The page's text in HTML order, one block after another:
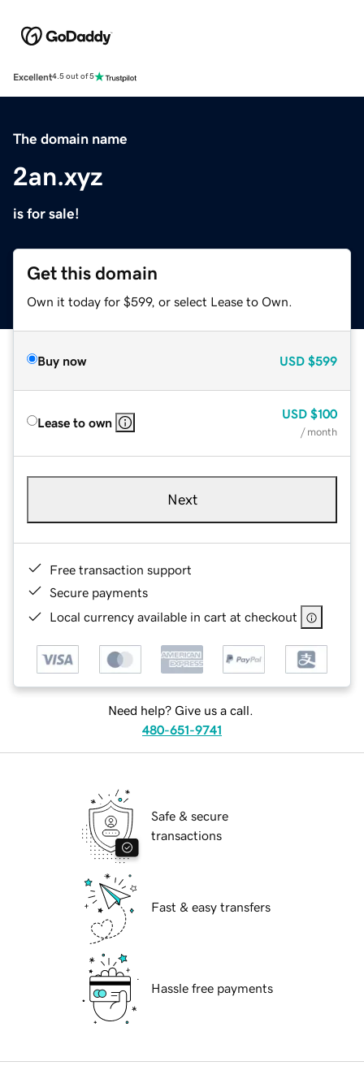
Excellent4.5 out of 5
The domain name
2an.xyz
is for sale!
Get this domain
Own it today for $599, or select Lease to Own.
Buy now USD $599
Lease to own
USD $100
/ month
Next
Free transaction support
Secure payments
Local currency available in cart at checkout
Need help? Give us a call.
480-651-9741
Safe & secure
transactions
Fast & easy transfers
Hassle free payments